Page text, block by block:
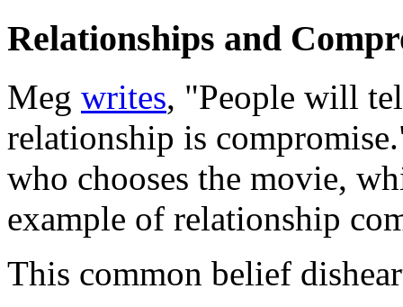
Relationships and
Meg writes, "People will
relationship is
who chooses the movie,
example of relationship
This common belief